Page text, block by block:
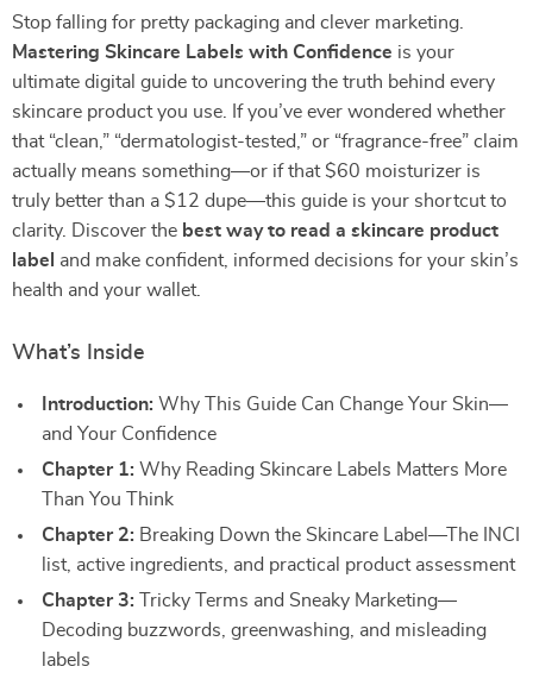
Stop falling for pretty packaging and clever marketing.
Mastering Skincare Labels with Confidence is your
ultimate digital guide to uncovering the truth behind every
skincare product you use. If you’ve ever wondered whether
that “clean,” “dermatologist-tested,” or “fragrance-free” claim
actually means something—or if that $60 moisturizer is
truly better than a $12 dupe—this guide is your shortcut to
clarity. Discover the best way to read a skincare product
label
and make confident, informed decisions for your skin’s
health and your wallet.
What’s Inside
Introduction: Why This Guide Can Change Your Skin—
and Your Confidence
Chapter 1: Why Reading Skincare Labels Matters More
Than You Think
Chapter 2: Breaking Down the Skincare Label—The INCI
list, active ingredients, and practical product assessment
Chapter 3: Tricky Terms and Sneaky Marketing—
Decoding buzzwords, greenwashing, and misleading
labels